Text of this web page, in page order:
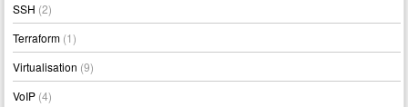
SSH (2)
Terraform (1)
Virtualisation (9)
VoIP (4)